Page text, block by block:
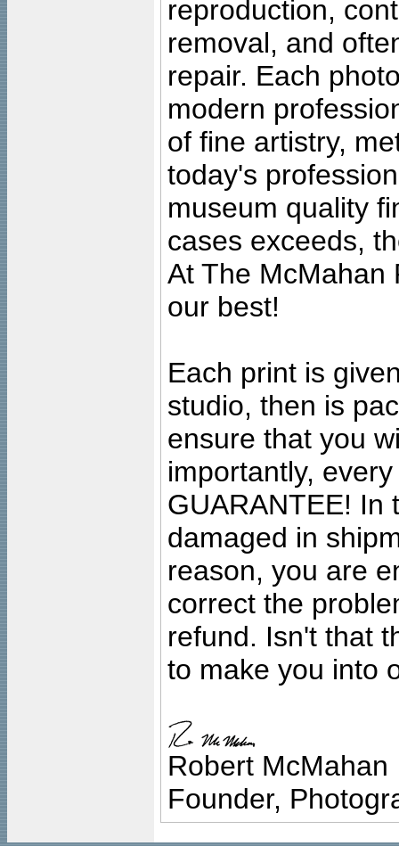
reproduction,
removal, and
repair. Each
modern
of fine artistry,
today's
museum quality
cases exceeds,
At The McMahan
our best!
Each print is
studio, then is
ensure that you
importantly,
GUARANTEE! In
damaged in
reason, you are
correct the
refund. Isn't that
to make you into
Robert McMahan
Founder,